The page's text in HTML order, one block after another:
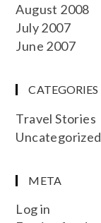
August 2008
July 2007
June 2007
CATEGORIES
Travel Stories
Uncategorized
META
Log in